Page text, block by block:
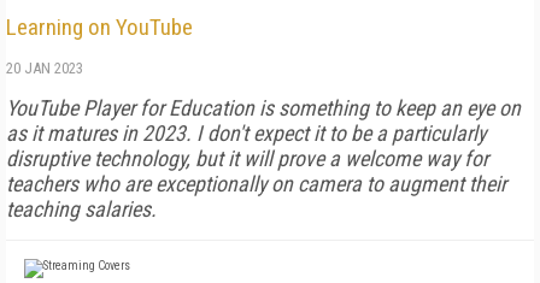
Learning on YouTube
20 JAN 2023
YouTube Player for Education is something to keep an eye on
as it matures in 2023. I don't expect it to be a particularly
disruptive technology, but it will prove a welcome way for
teachers who are exceptionally on camera to augment their
teaching salaries.